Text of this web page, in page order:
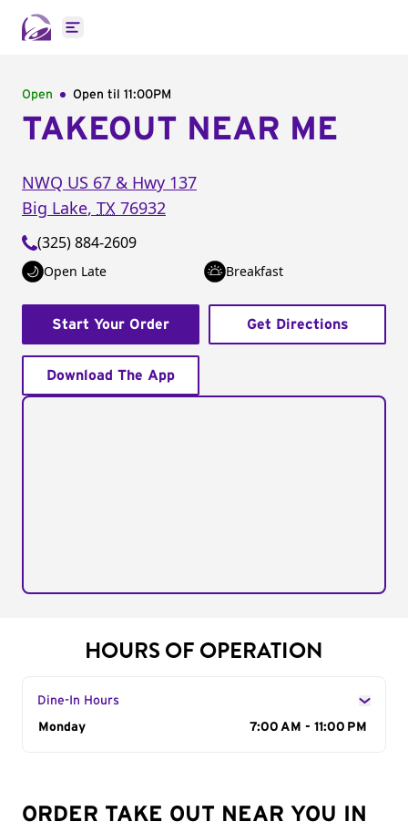
Open main menu
Open Open til 11:00PM
TAKEOUT NEAR ME
NWQ US 67 & Hwy 137
Big Lake, TX 76932
(325) 884-2609
Open Late Breakfast
Start Your Order Get Directions
Download The App
HOURS OF OPERATION
Dine-In Hours
Day of the Week
Monday 7:00 AM - 11:00 PM
ORDER TAKE OUT NEAR YOU IN